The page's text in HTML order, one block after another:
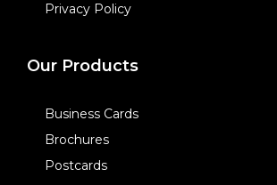
Privacy Policy
Our Products
Business Cards
Brochures
Postcards